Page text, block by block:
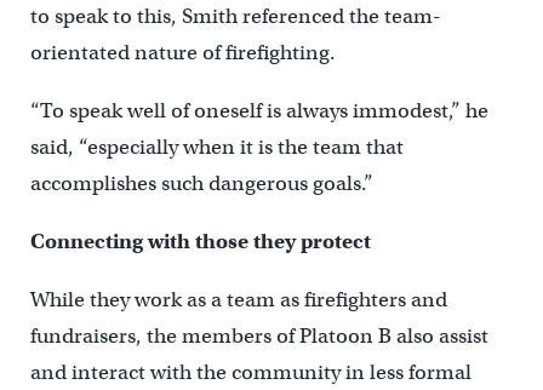
to speak to this, Smith referenced the team-
orientated nature of firefighting.
“To speak well of oneself is always immodest,” he
said, “especially when it is the team that
accomplishes such dangerous goals.”
Connecting with those they protect
While they work as a team as firefighters and
fundraisers, the members of Platoon B also assist
and interact with the community in less formal